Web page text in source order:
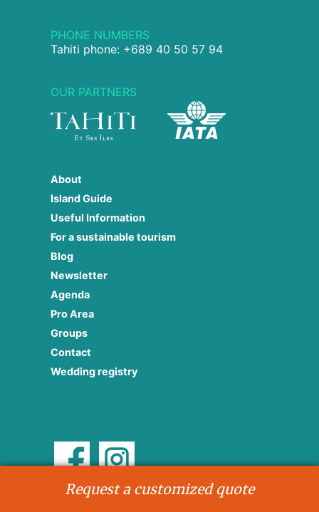
Request a customized quote
PHONE NUMBERS
Tahiti phone: +689 40 50 57 94
OUR PARTNERS
About
Island Guide
Useful Information
For a sustainable tourism
Blog
Newsletter
Agenda
Pro Area
Groups
Contact
Wedding registry